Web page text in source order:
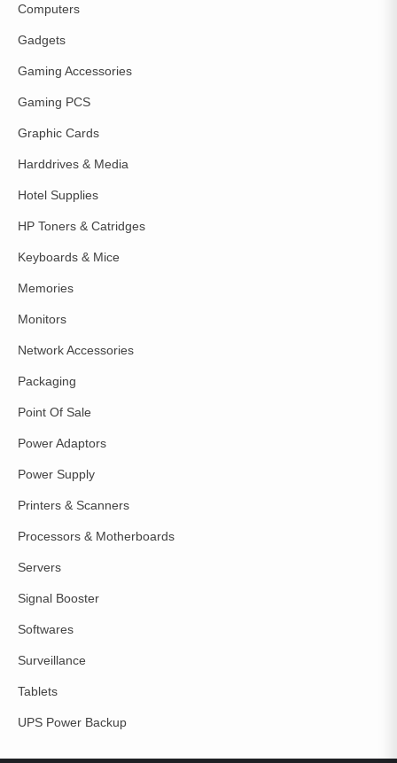
Computers
Gadgets
Gaming Accessories
Gaming PCS
Graphic Cards
Harddrives & Media
Hotel Supplies
HP Toners & Catridges
Keyboards & Mice
Memories
Monitors
Network Accessories
Packaging
Point Of Sale
Power Adaptors
Power Supply
Printers & Scanners
Processors & Motherboards
Servers
Signal Booster
Softwares
Surveillance
Tablets
UPS Power Backup